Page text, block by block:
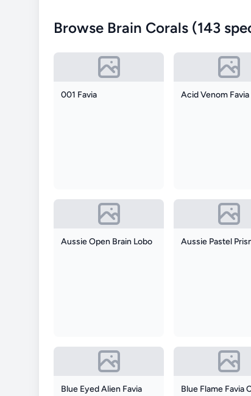
Browse Brain Corals (143
001 Favia Acid Venom Favia
Aussie Open Brain Lobo Aussie Pastel
Blue Eyed Alien Favia Blue Flame Favia